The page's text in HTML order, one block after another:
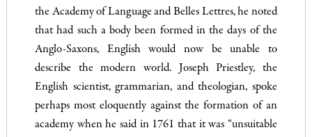
the Academy of Language and Belles Lettres, he noted
that had such a body been formed in the days of the
Anglo-Saxons, English would now be unable to
describe the modern world. Joseph Priest­ley, the
English scientist, grammarian, and theologian, spoke
per­haps most eloquently against the formation of an
academy when he said in 1761 that it was “unsuitable